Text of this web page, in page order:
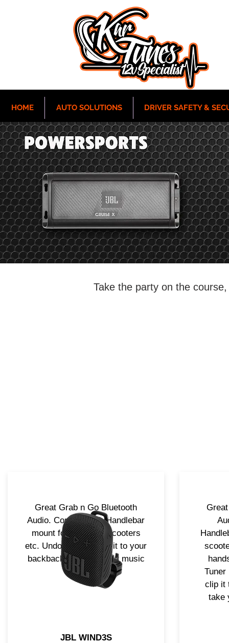
HOME AUTO SOLUTIONS DRIVER SAFETY &
Take the party on the
Great Grab n Go Bluetooth
Audio. Complet with Handlebar
mount for bicycles, scooters
etc. Undock it and clip it to your
backback and take your music
with you!
JBL WIND3S
Tuner
clip it
take